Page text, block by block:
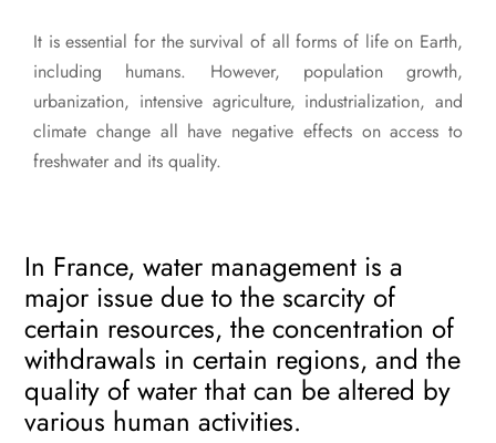
It is essential for the survival of all forms of life on Earth,
including humans. However, population growth,
urbanization, intensive agriculture, industrialization, and
climate change all have negative effects on access to
freshwater and its quality.
In France, water management is a
major issue due to the scarcity of
certain resources, the concentration of
withdrawals in certain regions, and the
quality of water that can be altered by
various human activities.